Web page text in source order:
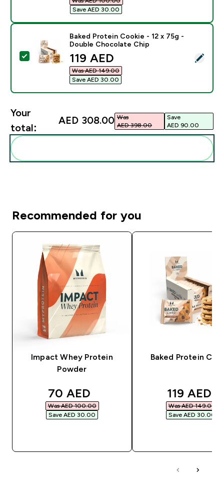
Save AED 30.00‎
Select this product - Baked Protein Cookie - 12 x
Baked Protein Cookie - 12 x 75g -
Double Chocolate Chip
discounted price
119 AED‎
Was AED 149.00‎
Save AED 30.00‎
Your
total:
AED 308.00‎ Was
AED 398.00‎
Save
AED 90.00‎
Recommended for you
Impact Whey Protein
Powder
discounted price
70 AED‎
Was AED 100.00‎
Save AED 30.00‎
Baked Protein
119 AED‎
Was AED 149.00‎
Save AED 30.00‎